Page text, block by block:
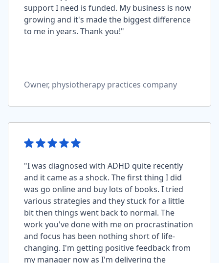
support I need is funded. My business is now
growing and it's made the biggest difference
to me in years. Thank you!"
Owner, physiotherapy practices company
"I was diagnosed with ADHD quite recently
and it came as a shock. The first thing I did
was go online and buy lots of books. I tried
various strategies and they stuck for a little
bit then things went back to normal. The
work you've done with me on procrastination
and focus has been nothing short of life-
changing. I'm getting positive feedback from
my manager now as I'm delivering the